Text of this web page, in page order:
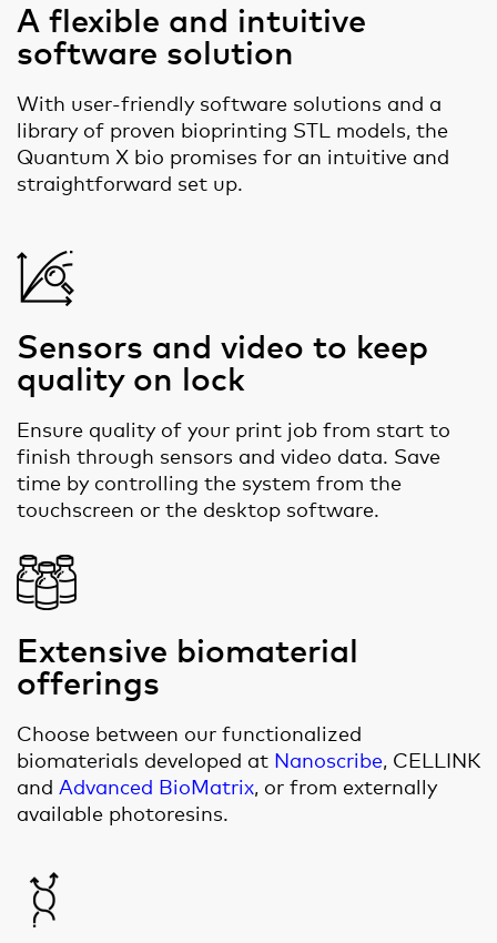
A flexible and intuitive
software solution
With user-friendly software solutions and a
library of proven bioprinting STL models, the
Quantum X bio promises for an intuitive and
straightforward set up.
Sensors and video to keep
quality on lock
Ensure quality of your print job from start to
finish through sensors and video data. Save
time by controlling the system from the
touchscreen or the desktop software.
Extensive biomaterial
offerings
Choose between our functionalized
biomaterials developed at Nanoscribe , CELLINK
and Advanced BioMatrix , or from externally
available photoresins.